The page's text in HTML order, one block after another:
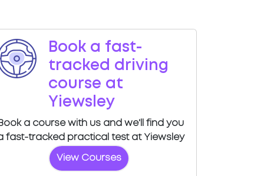
Book a fast-
tracked driving
course at
Yiewsley
a course with us and we'll find you
fast-tracked practical test at Yiewsley
View Courses